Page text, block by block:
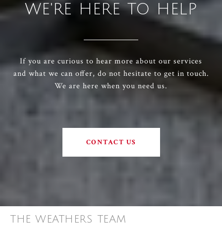
WE'RE HERE TO HELP
If you are curious to hear more about our services
and what we can offer, do not hesitate to get in touch.
We are here when you need us.
CONTACT US
THE WEATHERS TEAM